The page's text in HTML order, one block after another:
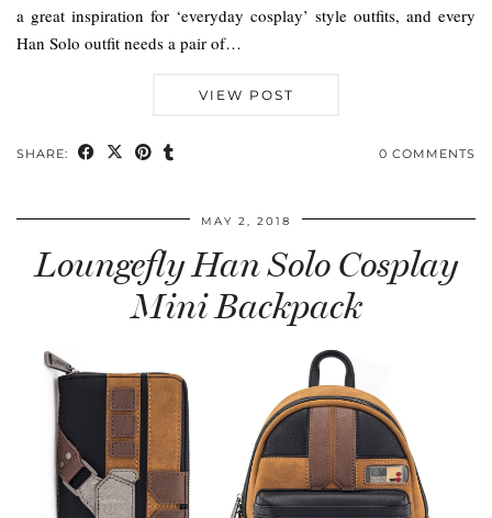
a great inspiration for ‘everyday cosplay’ style outfits, and every
Han Solo outfit needs a pair of…
VIEW POST
SHARE: 0 COMMENTS
MAY 2, 2018
Loungefly Han Solo Cosplay
Mini Backpack